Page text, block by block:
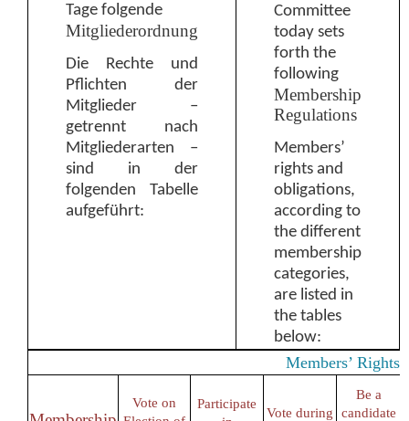
Tage folgende
Mitgliederordnung
Die Rechte und
Pflichten der
Mitglieder
–
getrennt nach
Mitgliederarten
–
sind in der
folgenden Tabelle
aufgeführt:
Committee
today sets
forth the
following
Membership
Regulations
Members’
rights and
obligations,
according to
the different
membership
categories,
are listed in
the tables
below:
Members’ Rights
Vote on
Participate
Vote during
Be a
candidate